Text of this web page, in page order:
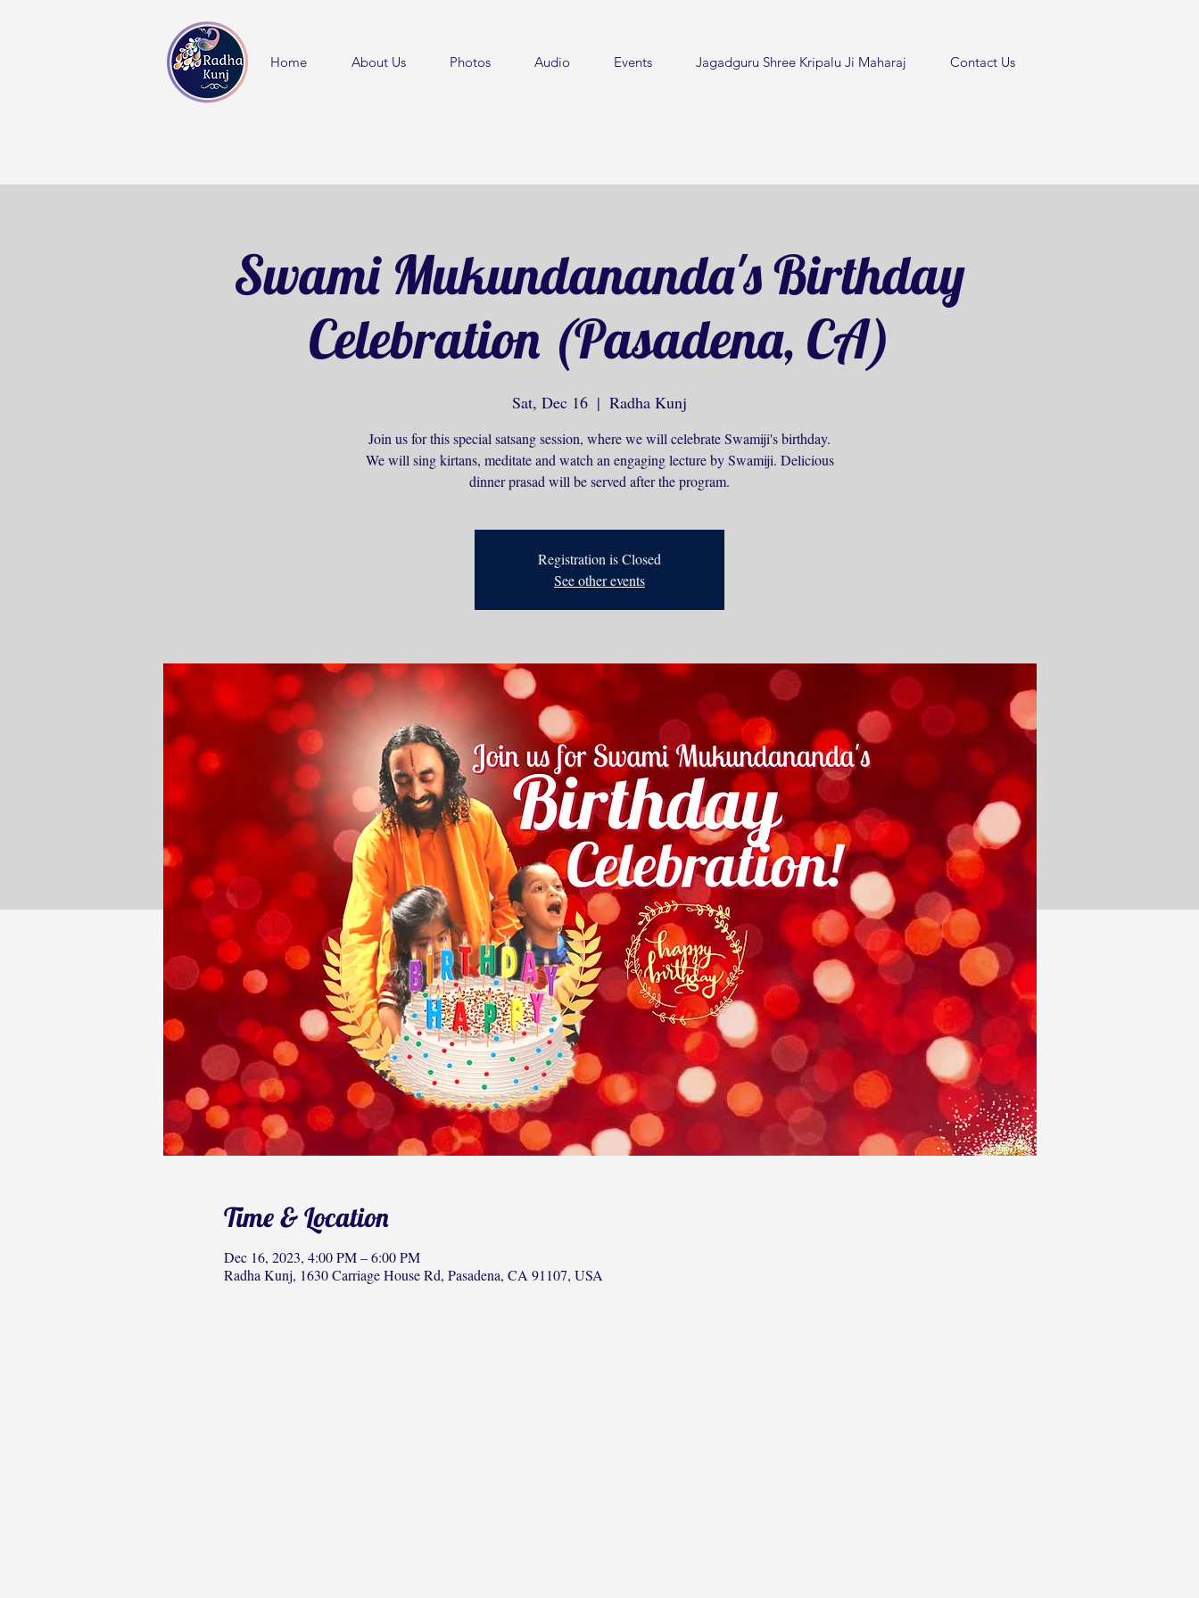
Home About Us Photos Audio Events Jagadguru Shree Kripalu Ji Maharaj Contact Us
Swami Mukundananda's Birthday
Celebration (Pasadena, CA)
Sat, Dec 16
  |
Radha Kunj
Join us for this special satsang session, where we will celebrate Swamiji's birthday.
We will sing kirtans, meditate and watch an engaging lecture by Swamiji. Delicious
dinner prasad will be served after the program.
Registration is Closed
See other events
Time & Location
Dec 16, 2023, 4:00 PM – 6:00 PM
Radha Kunj, 1630 Carriage House Rd, Pasadena, CA 91107, USA